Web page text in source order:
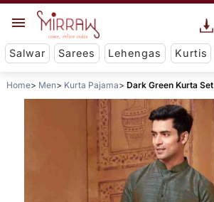
Salwar Sarees Lehengas Kurtis
Home Men Kurta Pajama Dark Green Kurta Set